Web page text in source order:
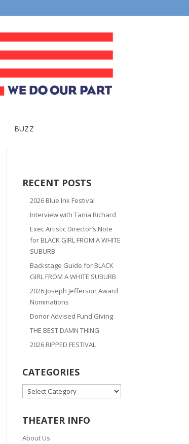
BUZZ
RECENT POSTS
2026 Blue Ink Festival
Interview with Tania Richard
Exec Artistic Director’s Note
for BLACK GIRL FROM A WHITE
SUBURB
Backstage Guide for BLACK
GIRL FROM A WHITE SUBURB
2026 Joseph Jefferson Award
Nominations
Donor Advised Fund Giving
THE BEST DAMN THING
2026 RIPPED FESTIVAL
CATEGORIES
CATEGORIES
THEATER INFO
About Us